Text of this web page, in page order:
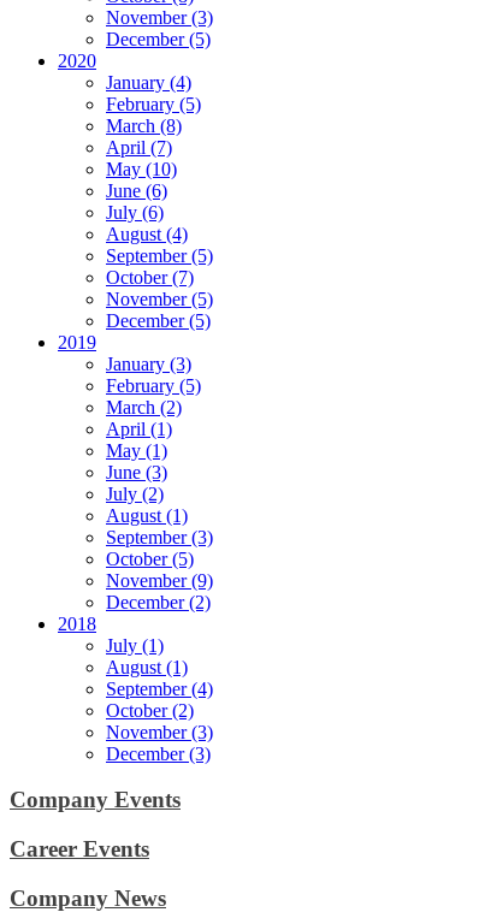
November (3)
December (5)
2020
January (4)
February (5)
March (8)
April (7)
May (10)
June (6)
July (6)
August (4)
September (5)
October (7)
November (5)
December (5)
2019
January (3)
February (5)
March (2)
April (1)
May (1)
June (3)
July (2)
August (1)
September (3)
October (5)
November (9)
December (2)
2018
July (1)
August (1)
September (4)
October (2)
November (3)
December (3)
Company Events
Career Events
Company News